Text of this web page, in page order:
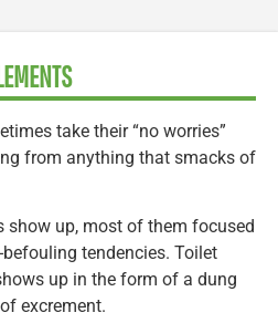
take their “no worries”
from anything that smacks of
show up, most of them focused
tendencies. Toilet
up in the form of a dung
excrement.